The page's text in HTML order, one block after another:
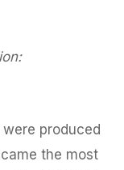
produced
the most